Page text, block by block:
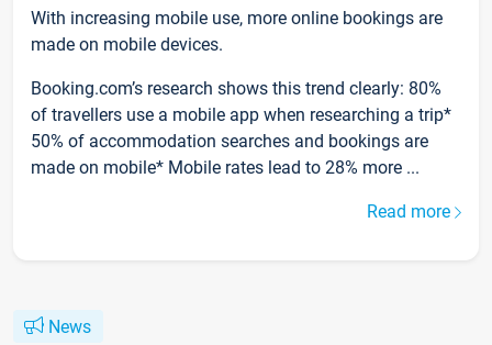
With increasing mobile use, more online bookings are
made on mobile devices.
Booking.com’s research shows this trend clearly: 80%
of travellers use a mobile app when researching a trip*
50% of accommodation searches and bookings are
made on mobile* Mobile rates lead to 28% more ...
Read more
News